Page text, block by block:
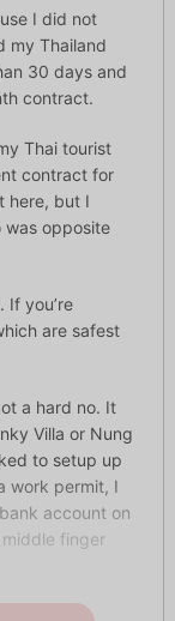
I did not
my Thailand
30 days and
contract.
Thai tourist
contract for
here, but I
was opposite
If you’re
are safest
a hard no. It
Villa or Nung
to setup up
work permit, I
account on
finger